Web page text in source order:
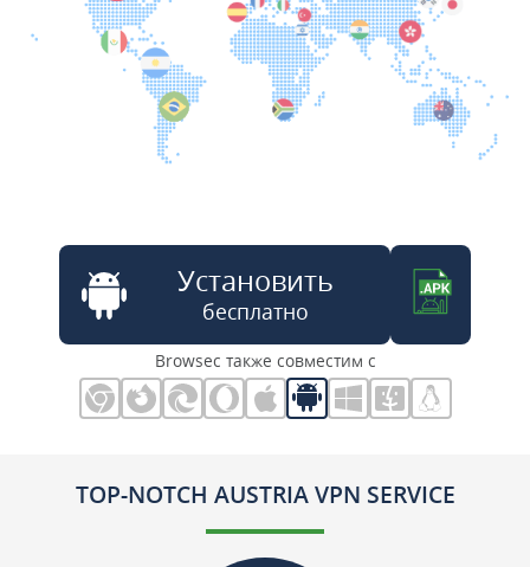
Установить
бесплатно
Browsec также совместим с
TOP-NOTCH AUSTRIA VPN SERVICE